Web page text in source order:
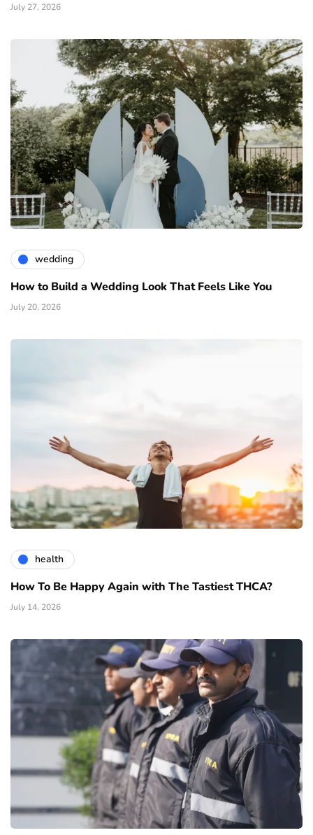
July 27, 2026
wedding
How to Build a Wedding Look That Feels Like You
July 20, 2026
health
How To Be Happy Again with The Tastiest THCA?
July 14, 2026